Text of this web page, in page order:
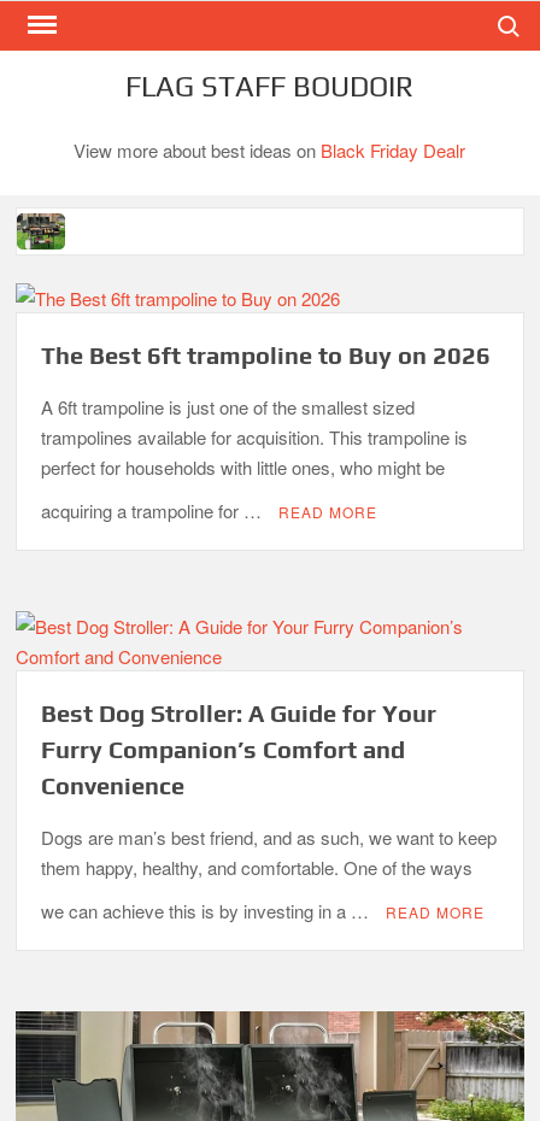
Skip
FLAG STAFF BOUDOIR
View more about best ideas on Black Friday Dealr
Best Propane Grill Under 300 Dollar
Best Dorm Mattress Topper – Buying Guide
Top 10 Best 4-Burner Gas Grills in 2026
What is the Best Small Toaster Oven?
The Best 6ft trampoline to Buy on 2026
A 6ft trampoline is just one of the smallest sized
trampolines available for acquisition. This trampoline is
perfect for households with little ones, who might be
acquiring a trampoline for …
READ MORE
Best Dog Stroller: A Guide for Your
Furry Companion’s Comfort and
Convenience
Dogs are man’s best friend, and as such, we want to keep
them happy, healthy, and comfortable. One of the ways
we can achieve this is by investing in a …
READ MORE